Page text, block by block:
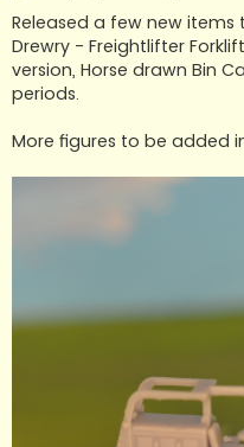
s
t
Released a few new items
Drewry - Freightlifter
version, Horse drawn Bin
periods.
More figures to be added